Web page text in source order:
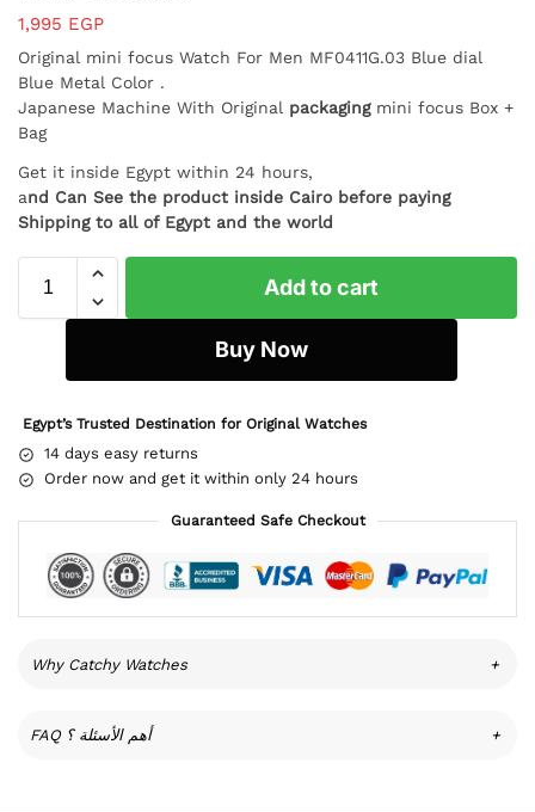
1,995 EGP
Original mini focus Watch For Men MF0411G.03 Blue dial
Blue Metal Color .
Japanese Machine With Original packaging mini focus Box +
Bag
Get it inside Egypt within 24 hours,
and Can See the product inside Cairo before paying
Shipping to all of Egypt and the world
Add to cart
Buy Now
Egypt’s Trusted Destination for Original Watches
14 days easy returns
Order now and get it within only 24 hours
Guaranteed Safe Checkout
Why Catchy Watches +
FAQ أهم الأسئلة ؟ +